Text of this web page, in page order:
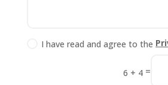
I have read and agree to the
6 + 4 =